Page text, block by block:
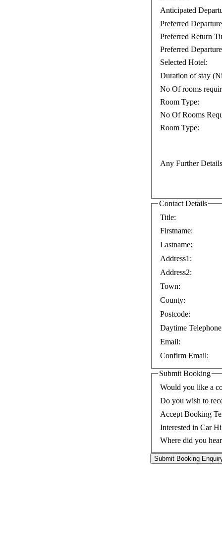
Anticipated
Preferred
Preferred Return
Preferred
Selected Hotel:
Duration of stay
No Of rooms
Room Type:
No Of Rooms
Room Type:
Any Further
Contact Details
Title:
Firstname:
Lastname:
Address1:
Address2:
Town:
County:
Postcode:
Daytime
Email:
Confirm Email:
Submit Booking
Would you like a
Do you wish to
Accept Booking
Interested in Car
Where did you